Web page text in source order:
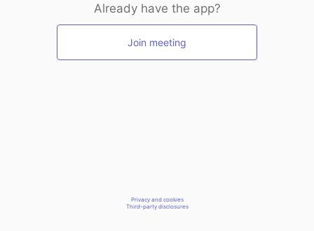
Already have the app?
Join meeting
Privacy and cookies
Third-party disclosures